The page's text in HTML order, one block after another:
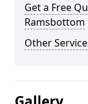
Get a Free
Ramsbottom
Other